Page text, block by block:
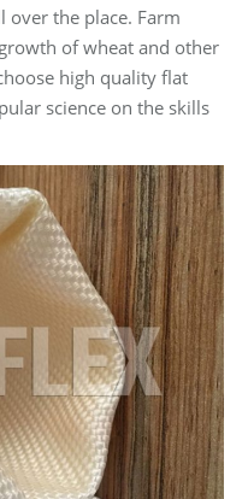
the place. Farm
of wheat and other
high quality flat
science on the skills